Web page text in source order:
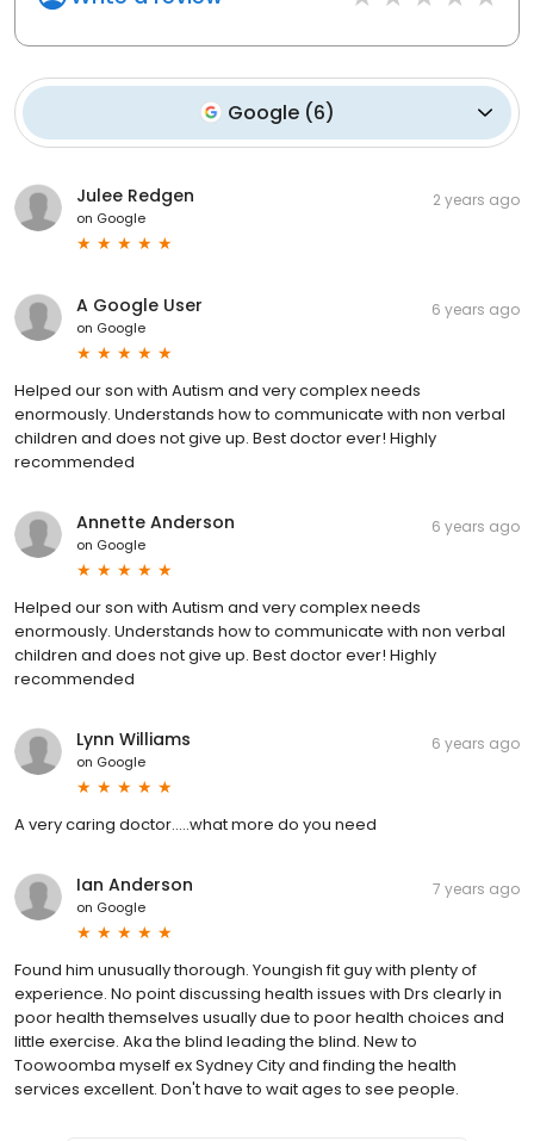
Google (6)
Julee Redgen
on Google
2 years ago
A Google User
on Google
6 years ago
Helped our son with Autism and very complex needs
enormously. Understands how to communicate with non verbal
children and does not give up. Best doctor ever! Highly
recommended
Annette Anderson
on Google
6 years ago
Helped our son with Autism and very complex needs
enormously. Understands how to communicate with non verbal
children and does not give up. Best doctor ever! Highly
recommended
Lynn Williams
on Google
6 years ago
A very caring doctor.....what more do you need
Ian Anderson
on Google
7 years ago
Found him unusually thorough. Youngish fit guy with plenty of
experience. No point discussing health issues with Drs clearly in
poor health themselves usually due to poor health choices and
little exercise. Aka the blind leading the blind. New to
Toowoomba myself ex Sydney City and finding the health
services excellent. Don't have to wait ages to see people.